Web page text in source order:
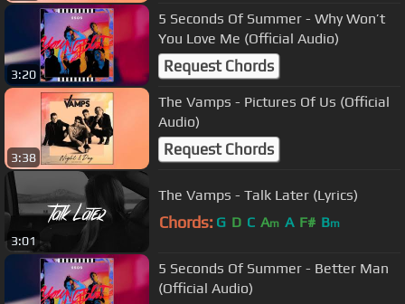
3:20
5 Seconds Of Summer - Why Won’t
You Love Me (Official Audio)
Request Chords
3:38
The Vamps - Pictures Of Us (Official
Audio)
Request Chords
3:01
The Vamps - Talk Later (Lyrics)
Chords: G D C Am A F# Bm
5 Seconds Of Summer - Better Man
(Official Audio)